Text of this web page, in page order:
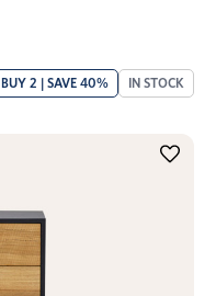
BUY 2 | SAVE 40% IN STOCK